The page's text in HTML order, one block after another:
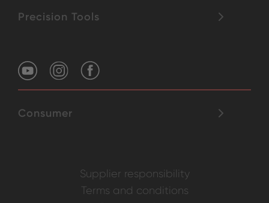
Precision Tools
Consumer
Supplier responsibility
Terms and conditions